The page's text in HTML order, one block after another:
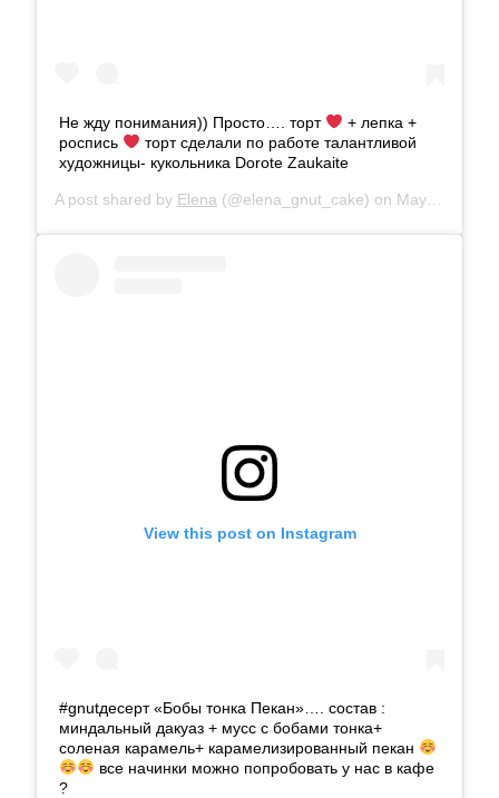
Не жду понимания)) Просто…. торт
+ лепка +
роспись
торт сделали по работе талантливой
художницы- кукольника Dorоte Zaukaite
A post shared by Elena (@elena_gnut_cake) on May 30, 2019 at 7:45am PDT
View this post on Instagram
#gnutдесерт «Бобы тонка Пекан»…. состав :
миндальный дакуаз + мусс с бобами тонка+
соленая карамель+ карамелизированный пекан
все начинки можно попробовать у нас в кафе
?